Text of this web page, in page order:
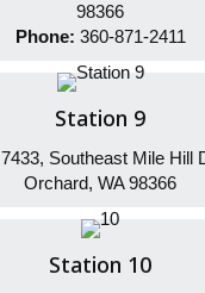
98366
Phone: 360-871-2411
Station 9
7433, Southeast Mile Hill
Orchard, WA 98366
Station 10